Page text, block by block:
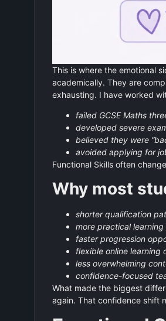
This is where the emotional
academically. They are
exhausting. I have worked
failed GCSE Maths
developed severe
believed they were
avoided applying for
Functional Skills often
Why most
shorter qualification
more practical learning
faster progression
flexible online learning
less overwhelming
confidence-focused
What made the biggest
again. That confidence shift